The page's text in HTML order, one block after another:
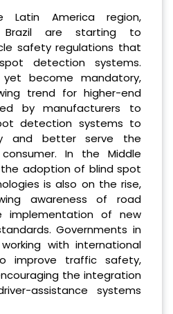
Latin America region,
Brazil are starting to
safety regulations that
detection systems.
yet become mandatory,
trend for higher-end
by manufacturers to
detection systems to
and better serve the
In the Middle
the adoption of blind spot
is also on the rise,
awareness of road
implementation of new
Governments in
with international
improve traffic safety,
the integration
assistance systems